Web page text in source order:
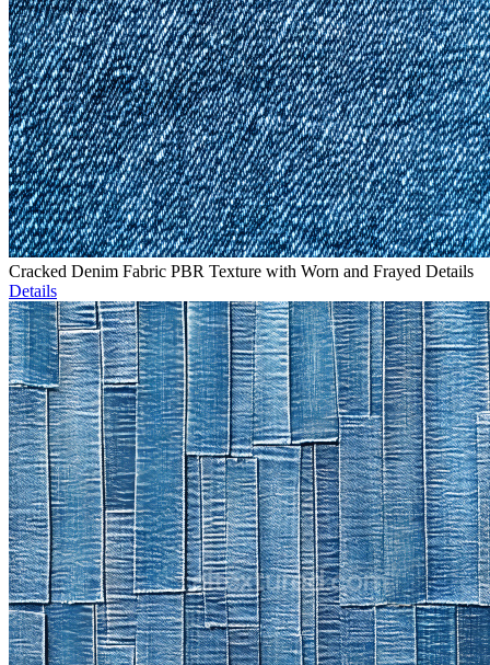
Cracked Denim Fabric PBR Texture with Worn and Frayed Details
Details